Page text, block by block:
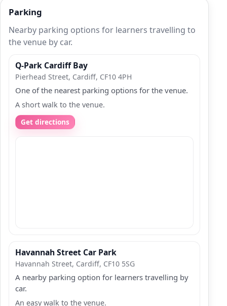
Parking
Nearby parking options for learners travelling to
the venue by car.
Q-Park Cardiff Bay
Pierhead Street, Cardiff, CF10 4PH
One of the nearest parking options for the venue.
A short walk to the venue.
Get directions
Havannah Street Car Park
Havannah Street, Cardiff, CF10 5SG
A nearby parking option for learners travelling by
car.
An easy walk to the venue.